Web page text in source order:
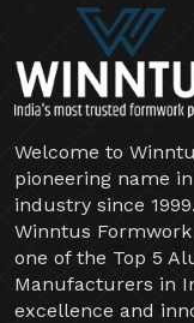
Welcome to
pioneering name
industry since
Winntus
one of the Top 5
Manufacturers in
excellence and